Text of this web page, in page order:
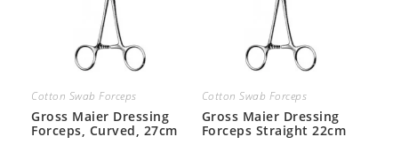
Cotton Swab Forceps
Gross Maier Dressing
Forceps, Curved, 27cm
Cotton Swab Forceps
Gross Maier Dressing
Forceps Straight 22cm